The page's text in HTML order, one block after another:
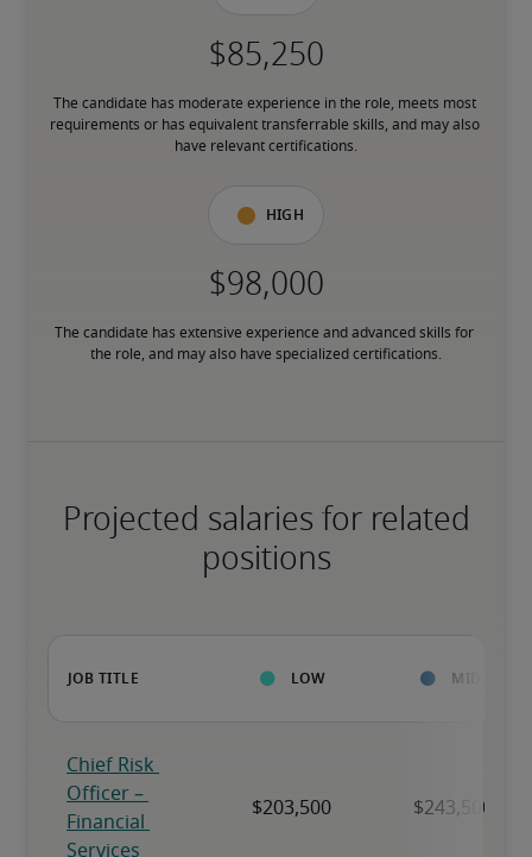
The candidate has moderate experience in the role, meets most
requirements or has equivalent transferrable skills, and may also
have relevant certifications.
High
The candidate has extensive experience and advanced skills for
the role, and may also have specialized certifications.
Projected salaries for related
positions